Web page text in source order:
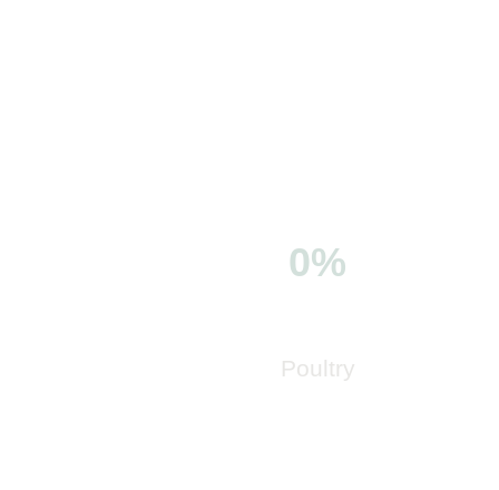
0%
Poultry